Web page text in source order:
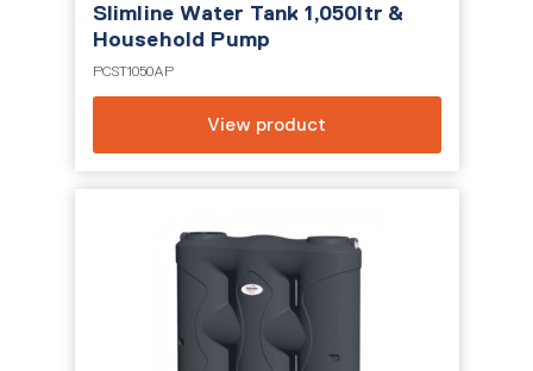
Slimline Water Tank 1,050ltr &
Household Pump
PCST1050AP
View product